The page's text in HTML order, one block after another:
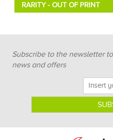
RARITY - OUT OF PRINT
Subscribe to the newsletter
news and offers